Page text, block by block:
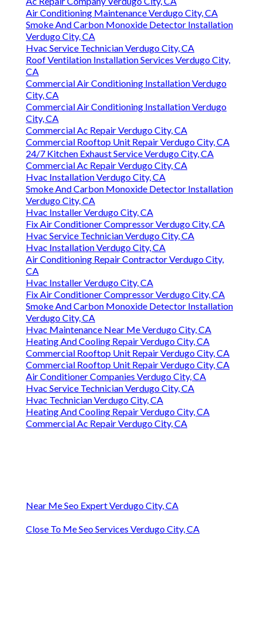
Air Conditioning Maintenance Verdugo City, CA
Smoke And Carbon Monoxide Detector Installation
Verdugo City, CA
Hvac Service Technician Verdugo City, CA
Roof Ventilation Installation Services Verdugo City,
CA
Commercial Air Conditioning Installation Verdugo
City, CA
Commercial Air Conditioning Installation Verdugo
City, CA
Commercial Ac Repair Verdugo City, CA
Commercial Rooftop Unit Repair Verdugo City, CA
24/7 Kitchen Exhaust Service Verdugo City, CA
Commercial Ac Repair Verdugo City, CA
Hvac Installation Verdugo City, CA
Smoke And Carbon Monoxide Detector Installation
Verdugo City, CA
Hvac Installer Verdugo City, CA
Fix Air Conditioner Compressor Verdugo City, CA
Hvac Service Technician Verdugo City, CA
Hvac Installation Verdugo City, CA
Air Conditioning Repair Contractor Verdugo City,
CA
Hvac Installer Verdugo City, CA
Fix Air Conditioner Compressor Verdugo City, CA
Smoke And Carbon Monoxide Detector Installation
Verdugo City, CA
Hvac Maintenance Near Me Verdugo City, CA
Heating And Cooling Repair Verdugo City, CA
Commercial Rooftop Unit Repair Verdugo City, CA
Commercial Rooftop Unit Repair Verdugo City, CA
Air Conditioner Companies Verdugo City, CA
Hvac Service Technician Verdugo City, CA
Hvac Technician Verdugo City, CA
Heating And Cooling Repair Verdugo City, CA
Commercial Ac Repair Verdugo City, CA
Near Me Seo Expert Verdugo City, CA
Close To Me Seo Services Verdugo City, CA